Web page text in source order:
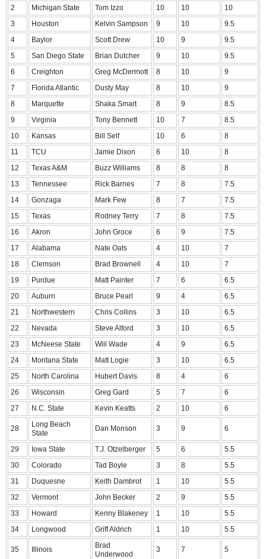
2
Michigan State Tom Izzo 10 10
10
3
Houston Kelvin Sampson 9 10
9.5
4
Baylor Scott Drew 10 9
9.5
5
San Diego State Brian Dutcher 9 10
9.5
6
Creighton Greg McDermott 8 10
9
7
Florida Atlantic Dusty May 8 10
9
8
Marquette Shaka Smart 8 9
8.5
9
Virginia Tony Bennett 10 7
8.5
10
Kansas Bill Self 10 6
8
11
TCU Jamie Dixon 6 10
8
12
Texas A&M Buzz Williams 8 8
8
13
Tennessee Rick Barnes 7 8
7.5
14
Gonzaga Mark Few 8 7
7.5
15
Texas Rodney Terry 7 8
7.5
16
Akron John Groce 6 9
7.5
17
Alabama Nate Oats 4 10
7
18
Clemson Brad Brownell 4 10
7
19
Purdue Matt Painter 7 6
6.5
20
Auburn Bruce Pearl 9 4
6.5
21
Northwestern Chris Collins 3 10
6.5
22
Nevada Steve Alford 3 10
6.5
23
McNeese State Will Wade 4 9
6.5
24
Montana State Matt Logie 3 10
6.5
25
North Carolina Hubert Davis 8 4
6
26
Wisconsin Greg Gard 5 7
6
27
N.C. State Kevin Keatts 2 10 6
28
Long Beach
State
Dan Monson 3 9 6
29 Iowa State T.J. Otzelberger 5 6
5.5
30
Colorado Tad Boyle 3 8
5.5
31
Duquesne Keith Dambrot 1 10
5.5
32
Vermont John Becker 2 9
5.5
33
Howard Kenny Blakeney 1 10
5.5
34
Longwood Griff Aldrich 1 10 5.5
35 Illinois
Brad
Underwood
3 7 5